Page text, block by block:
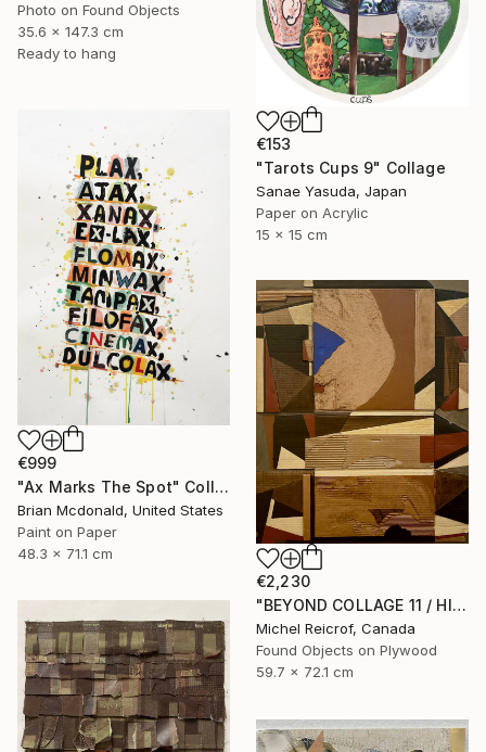
Photo on Found Objects
35.6 x 147.3 cm
Ready to hang
€153
"Tarots Cups 9" Collage
Sanae Yasuda, Japan
Paper on Acrylic
15 x 15 cm
€999
"Ax Marks The Spot" Collage
Brian Mcdonald, United States
Paint on Paper
48.3 x 71.1 cm
€2,230
"BEYOND COLLAGE 11 / HISTORY, RUINS, AND FRAGMENTS" Collage
Michel Reicrof, Canada
Found Objects on Plywood
59.7 x 72.1 cm